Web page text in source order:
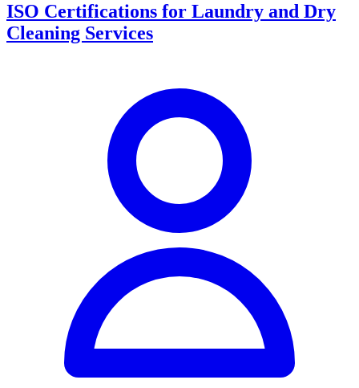
ISO Certifications for Laundry and Dry
Cleaning Services